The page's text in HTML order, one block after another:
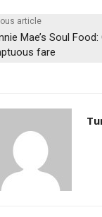
article
Mae’s Soul
fare